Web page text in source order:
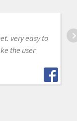
very easy to
the user